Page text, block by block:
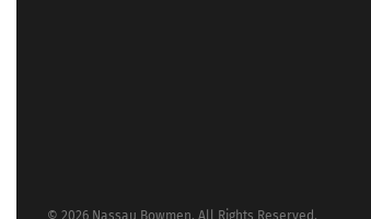
© 2026 Nassau Bowmen. All Rights Reserved.